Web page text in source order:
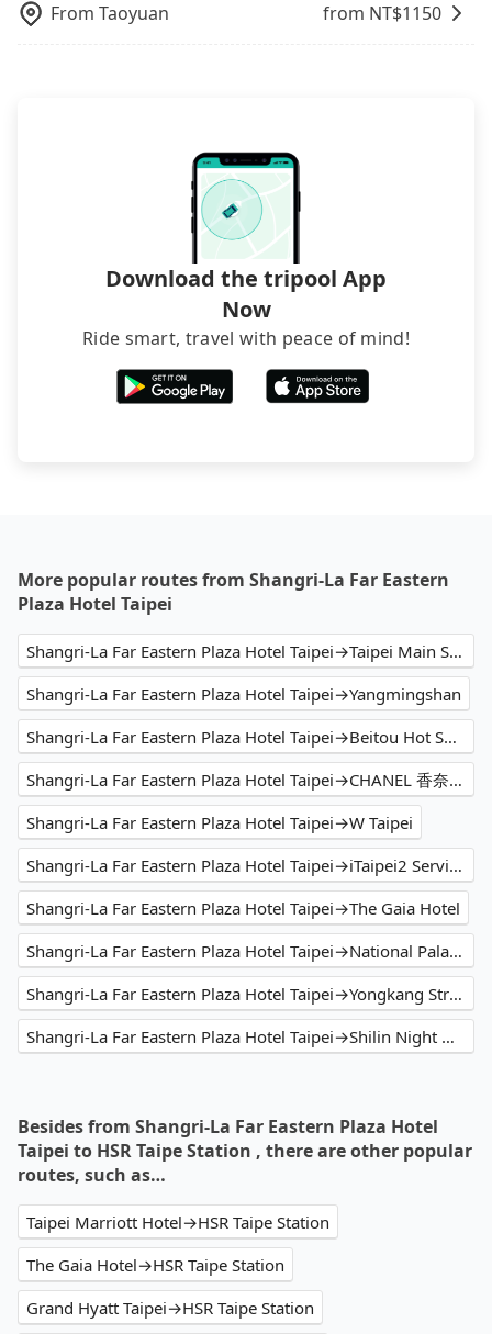
From Taoyuan from NT$1150
Download the tripool App
Now
Ride smart, travel with peace of mind!
More popular routes from Shangri-La Far Eastern
Plaza Hotel Taipei
Shangri-La Far Eastern Plaza Hotel Taipei→Taipei Main Station
Shangri-La Far Eastern Plaza Hotel Taipei→Yangmingshan
Shangri-La Far Eastern Plaza Hotel Taipei→Beitou Hot Spring
Shangri-La Far Eastern Plaza Hotel Taipei→CHANEL 香奈兒精品 新光三越台北信義新天地A4店
Shangri-La Far Eastern Plaza Hotel Taipei→W Taipei
Shangri-La Far Eastern Plaza Hotel Taipei→iTaipei2 Service Apartment
Shangri-La Far Eastern Plaza Hotel Taipei→The Gaia Hotel
Shangri-La Far Eastern Plaza Hotel Taipei→National Palace Museum
Shangri-La Far Eastern Plaza Hotel Taipei→Yongkang Street
Shangri-La Far Eastern Plaza Hotel Taipei→Shilin Night Market
Besides from Shangri-La Far Eastern Plaza Hotel
Taipei to HSR Taipe Station , there are other popular
routes, such as…
Taipei Marriott Hotel→HSR Taipe Station
The Gaia Hotel→HSR Taipe Station
Grand Hyatt Taipei→HSR Taipe Station